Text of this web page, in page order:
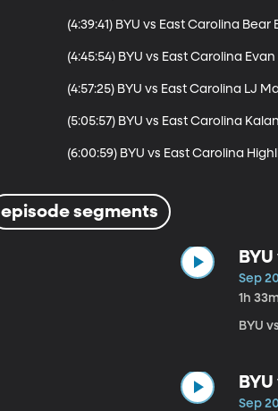
(4:39:41) BYU vs East Carolina
(4:45:54) BYU vs East Carolina
(4:57:25) BYU vs East Carolina LJ
(5:05:57) BYU vs East Carolina
(6:00:59) BYU vs East Carolina
episode segments
Sep
1h
BYU
Sep